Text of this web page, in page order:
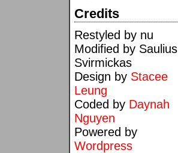
Credits
Restyled by nu
Modified by Saulius
Svirmickas
Design by Stacee
Leung
Coded by Daynah
Nguyen
Powered by
Wordpress